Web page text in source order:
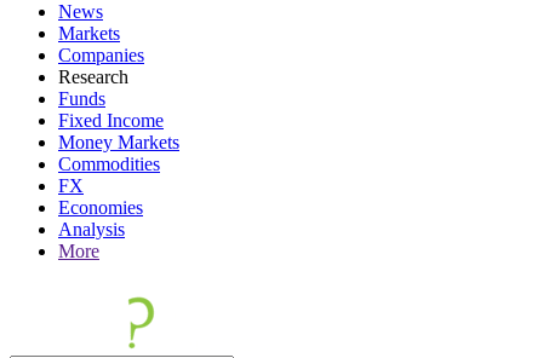
News
Markets
Companies
Research
Funds
Fixed Income
Money Markets
Commodities
FX
Economies
Analysis
More